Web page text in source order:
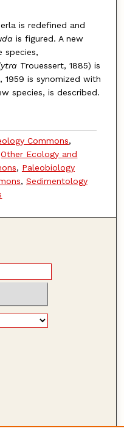
is redefined and
is figured. A new
species,
Trouessert, 1885) is
1959 is synomized with
species, is described.
Commons,
Other Ecology and
, Paleobiology
, Sedimentology